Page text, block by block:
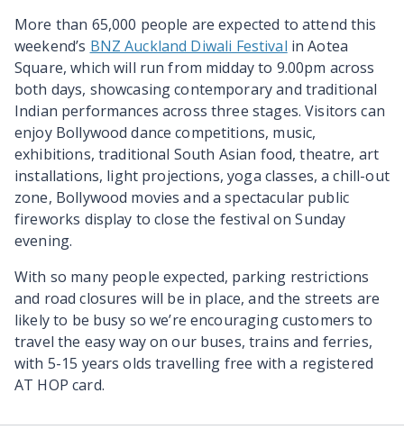
More than 65,000 people are expected to attend this
weekend’s BNZ Auckland Diwali Festival in Aotea
Square, which will run from midday to 9.00pm across
both days, showcasing contemporary and traditional
Indian performances across three stages. Visitors can
enjoy Bollywood dance competitions, music,
exhibitions, traditional South Asian food, theatre, art
installations, light projections, yoga classes, a chill-out
zone, Bollywood movies and a spectacular public
fireworks display to close the festival on Sunday
evening.
With so many people expected, parking restrictions
and road closures will be in place, and the streets are
likely to be busy so we’re encouraging customers to
travel the easy way on our buses, trains and ferries,
with 5-15 years olds travelling free with a registered
AT HOP card.